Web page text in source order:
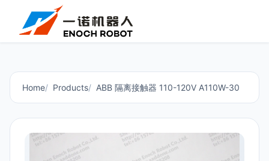
Home Products ABB 隔离接触器 110-120V A110W-30